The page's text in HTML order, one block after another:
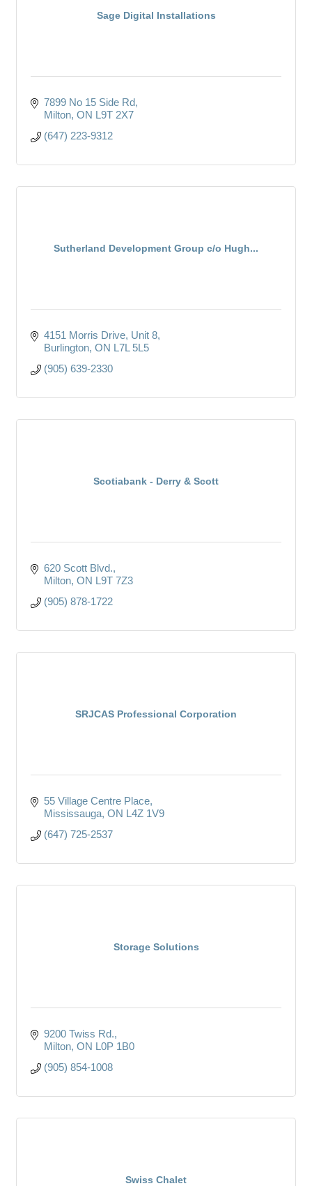
Sage Digital Installations
7899 No 15 Side Rd
Milton ON L9T 2X7
(647) 223-9312
Sutherland Development Group c/o Hugh...
4151 Morris Drive Unit 8
Burlington ON L7L 5L5
(905) 639-2330
Scotiabank - Derry & Scott
620 Scott Blvd.
Milton ON L9T 7Z3
(905) 878-1722
SRJCAS Professional Corporation
55 Village Centre Place
Mississauga ON L4Z 1V9
(647) 725-2537
Storage Solutions
9200 Twiss Rd.
Milton ON L0P 1B0
(905) 854-1008
Swiss Chalet